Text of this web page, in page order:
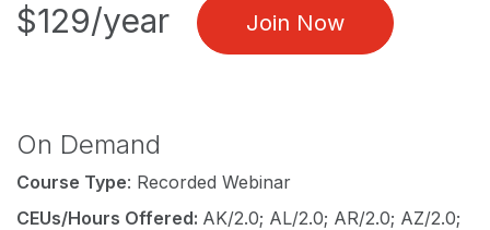
$129/year Join Now
On Demand
Course Type: Recorded Webinar
CEUs/Hours Offered: AK/2.0; AL/2.0; AR/2.0; AZ/2.0;